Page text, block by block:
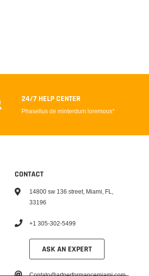
24/7 HELP CENTER
Phasellus de minterdum loremous*
CONTACT
14800 sw 136 street, Miami, FL,
33196
+1 305-302-5499
ASK AN EXPERT